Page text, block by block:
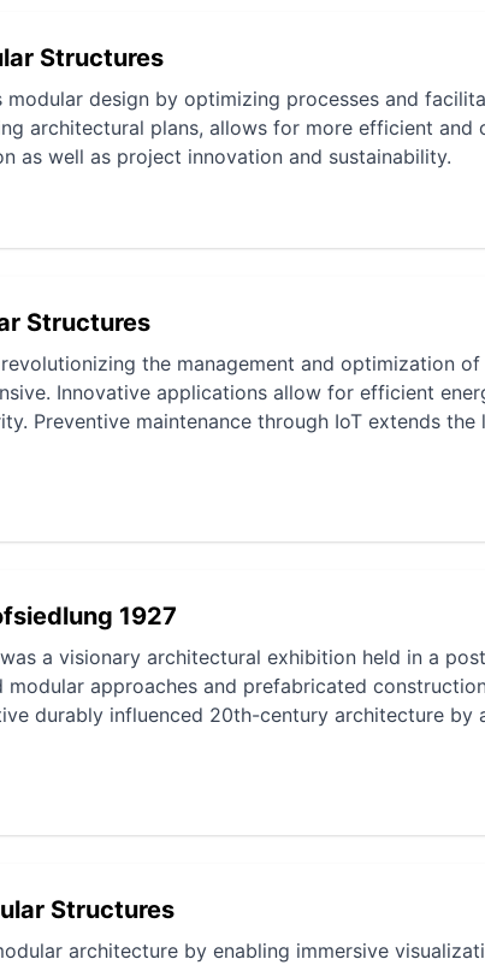
Structures
design by optimizing processes and
architectural plans, allows for more efficient and
as well as project innovation and sustainability.
Structures
the management and optimization
Innovative applications allow for efficient
Preventive maintenance through IoT extends
1927
a visionary architectural exhibition held in a
modular approaches and prefabricated
durably influenced 20th-century architecture by
Structures
architecture by enabling immersive